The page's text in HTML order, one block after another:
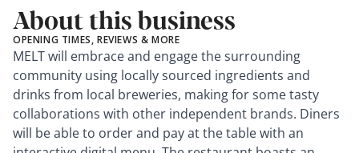
About this business
OPENING TIMES, REVIEWS & MORE
MELT will embrace and engage the surrounding
community using locally sourced ingredients and
drinks from local breweries, making for some tasty
collaborations with other independent brands. Diners
will be able to order and pay at the table with an